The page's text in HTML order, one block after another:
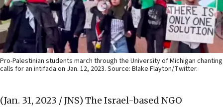
Pro-Palestinian students march through the University of Michigan chanting
calls for an intifada on Jan. 12, 2023. Source: Blake Flayton/Twitter.
(Jan. 31, 2023 / JNS) The Israel-based NGO